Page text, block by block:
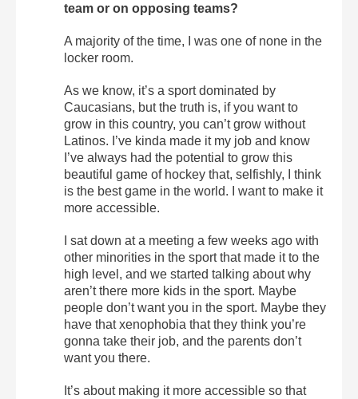
team or on opposing teams?
A majority of the time, I was one of none in the
locker room.
As we know, it’s a sport dominated by
Caucasians, but the truth is, if you want to
grow in this country, you can’t grow without
Latinos. I’ve kinda made it my job and know
I’ve always had the potential to grow this
beautiful game of hockey that, selfishly, I think
is the best game in the world. I want to make it
more accessible.
I sat down at a meeting a few weeks ago with
other minorities in the sport that made it to the
high level, and we started talking about why
aren’t there more kids in the sport. Maybe
people don’t want you in the sport. Maybe they
have that xenophobia that they think you’re
gonna take their job, and the parents don’t
want you there.
It’s about making it more accessible so that